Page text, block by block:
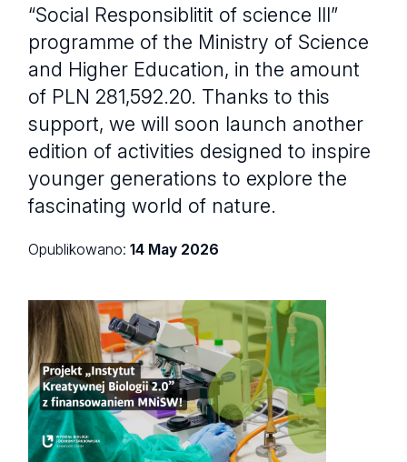
“Social Responsiblitit of science III”
programme of the Ministry of Science
and Higher Education, in the amount
of PLN 281,592.20. Thanks to this
support, we will soon launch another
edition of activities designed to inspire
younger generations to explore the
fascinating world of nature.
Opublikowano:14 May 2026